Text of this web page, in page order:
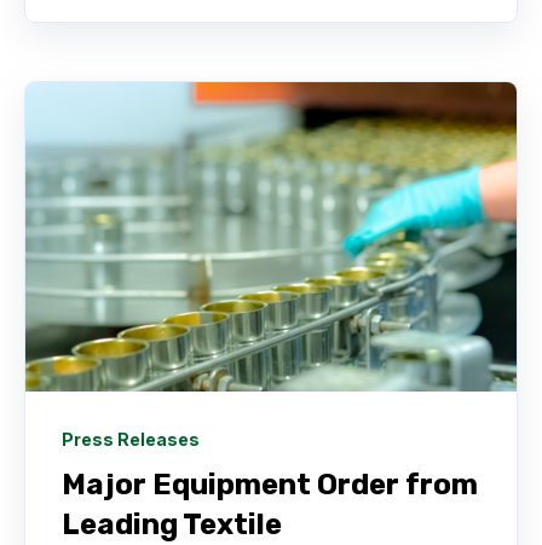
Press Releases
Major Equipment Order from
Leading Textile